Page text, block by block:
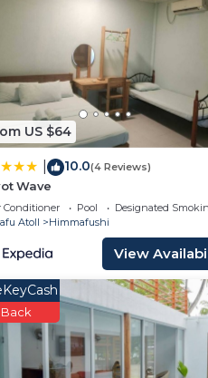
at this Villa.
US $64
10.0(4 Reviews)
Wave
Conditioner Pool
Designated
Atoll
Himmafushi
View
Back